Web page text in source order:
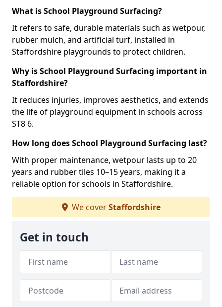
What is School Playground Surfacing?
It refers to safe, durable materials such as wetpour,
rubber mulch, and artificial turf, installed in
Staffordshire playgrounds to protect children.
Why is School Playground Surfacing important in
Staffordshire?
It reduces injuries, improves aesthetics, and extends
the life of playground equipment in schools across
ST8 6.
How long does School Playground Surfacing last?
With proper maintenance, wetpour lasts up to 20
years and rubber tiles 10–15 years, making it a
reliable option for schools in Staffordshire.
We coverStaffordshire
Get in touch